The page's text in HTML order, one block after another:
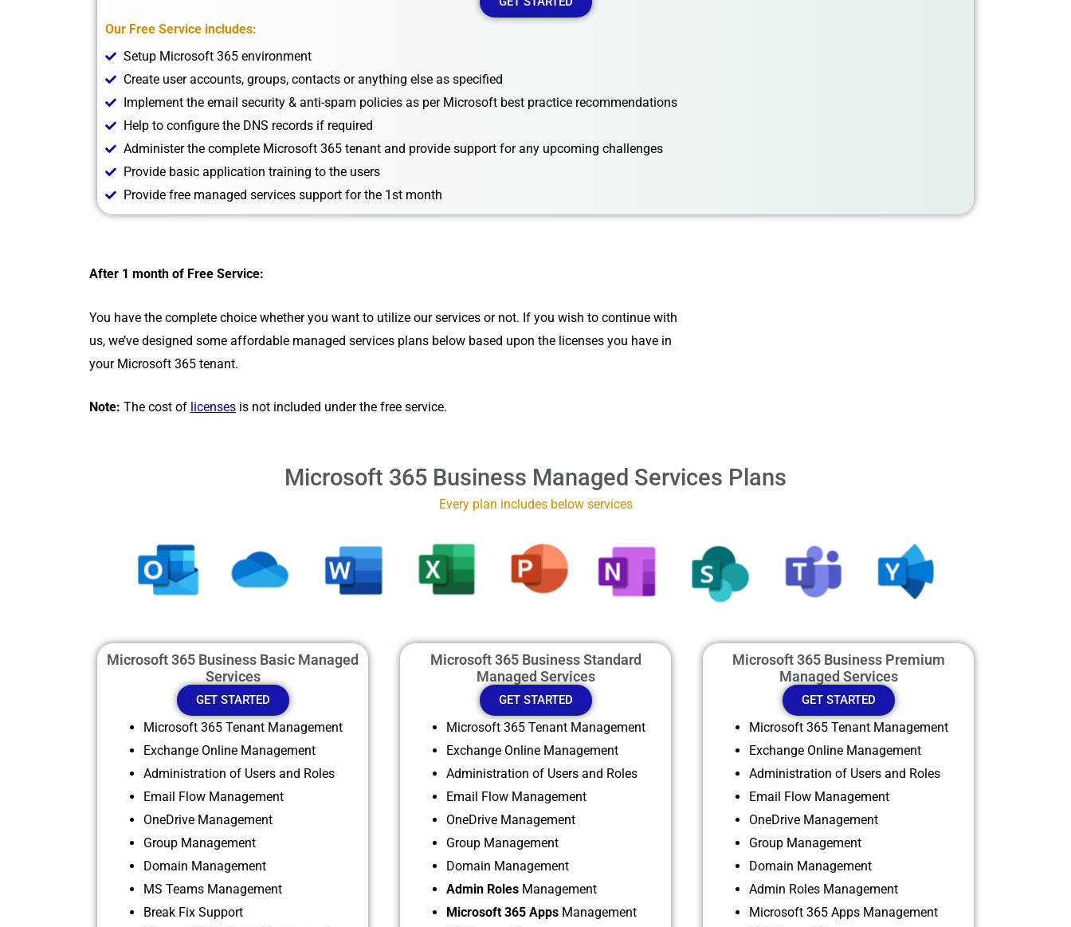
Our Free Service includes:
Setup Microsoft 365 environment
Create user accounts, groups, contacts or anything else as specified
Implement the email security & anti-spam policies as per Microsoft best practice recommendations
Help to configure the DNS records if required
Administer the complete Microsoft 365 tenant and provide support for any upcoming challenges
Provide basic application training to the users
Provide free managed services support for the 1st month
After 1 month of Free Service:
You have the complete choice whether you want to utilize our services or not. If you wish to continue with
us, we’ve designed some affordable managed services plans below based upon the licenses you have in
your Microsoft 365 tenant.
Note: The cost of licenses is not included under the free service.
Microsoft 365 Business Managed Services Plans
Every plan includes below services
Microsoft 365 Business Basic Managed
Services
GET STARTED
Microsoft 365 Tenant Management
Exchange Online Management
Administration of Users and Roles
Email Flow Management
OneDrive Management
Group Management
Domain Management
MS Teams Management
Break Fix Support
Microsoft 365 Business Standard
Managed Services
GET STARTED
Microsoft 365 Tenant Management
Exchange Online Management
Administration of Users and Roles
Email Flow Management
OneDrive Management
Group Management
Domain Management
Admin Roles Management
Microsoft 365 Apps Management
Microsoft 365 Business Premium
Managed Services
GET STARTED
Microsoft 365 Tenant Management
Exchange Online Management
Administration of Users and Roles
Email Flow Management
OneDrive Management
Group Management
Domain Management
Admin Roles Management
Microsoft 365 Apps Management